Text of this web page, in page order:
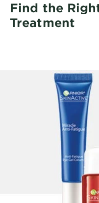
Find the
Treatment